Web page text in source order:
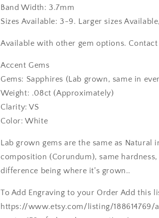
Band Width: 3.7mm
Sizes Available: 3-9. Larger sizes
Available with other gem options.
Accent Gems
Gems: Sapphires (Lab grown, same in
Weight: .08ct (Approximately)
Clarity: VS
Color: White
Lab grown gems are the same as Natural
composition (Corundum), same
difference being where it's grown..
To Add Engraving to your Order Add this
https://www.etsy.com/listing/